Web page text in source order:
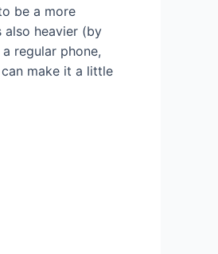
be a more
also heavier (by
regular phone,
make it a little